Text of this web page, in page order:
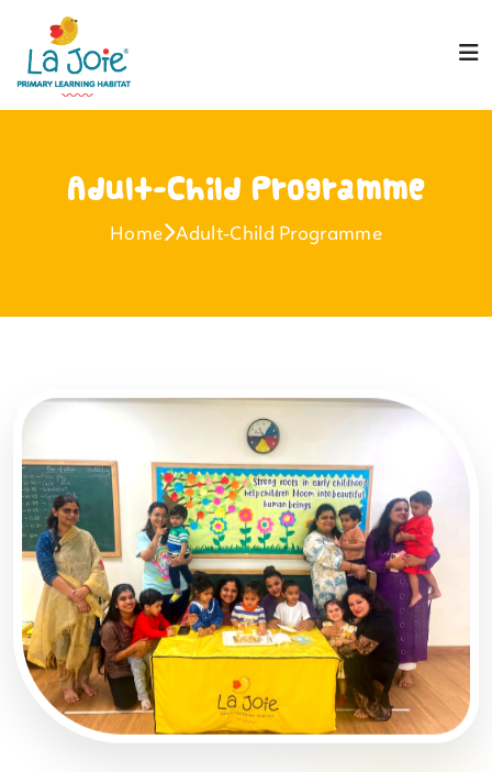
Adult-Child Programme
Home Adult-Child Programme